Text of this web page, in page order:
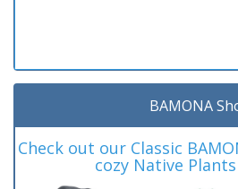
BAMONA
Check out our Classic
cozy Native